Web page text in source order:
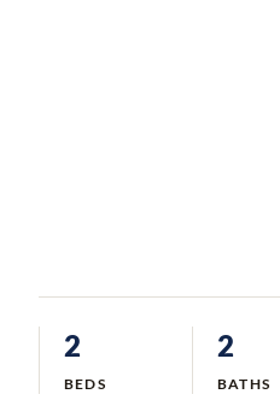
2
BEDS
2
BATHS